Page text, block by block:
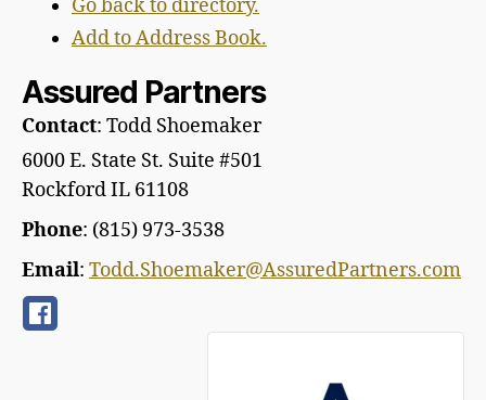
Go back to directory.
Add to Address Book.
Assured Partners
Contact: Todd Shoemaker
6000 E. State St. Suite #501
RockfordIL 61108
Phone: (815) 973-3538
Email: Todd.Shoemaker@AssuredPartners.com